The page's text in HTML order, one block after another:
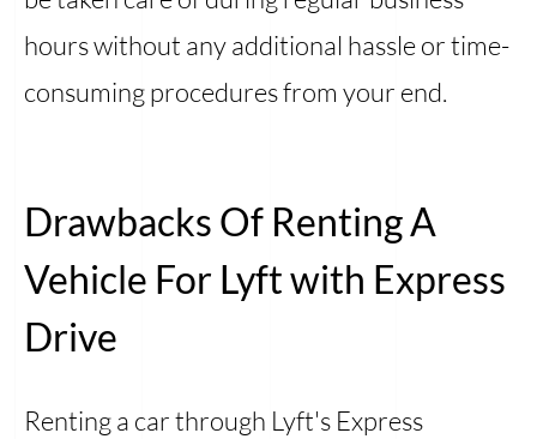
hours without any additional hassle or time-
consuming procedures from your end.
Drawbacks Of Renting A
Vehicle For Lyft with Express
Drive
Renting a car through Lyft's Express